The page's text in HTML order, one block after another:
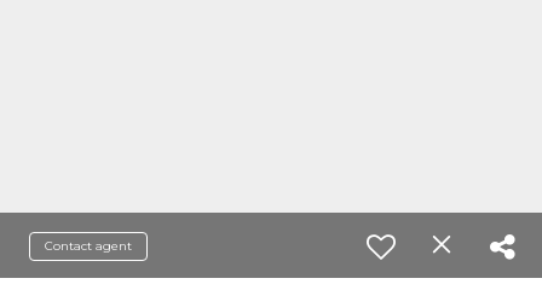
Contact agent